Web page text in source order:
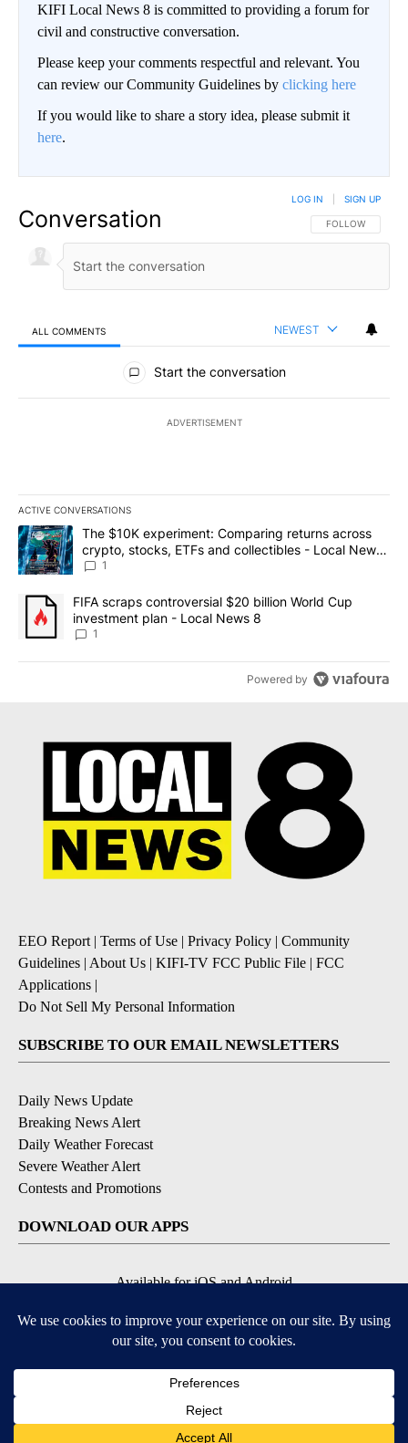
KIFI Local News 8 is committed to providing a forum for
civil and constructive conversation.
Please keep your comments respectful and relevant. You
can review our Community Guidelines by clicking here
If you would like to share a story idea, please submit it
here.
Conversation FOLLOW THIS
FOLLOW
LOG IN SIGN UP
ALL COMMENTS NEWEST
All Comments
Start the conversation
ADVERTISEMENT
ACTIVE CONVERSATIONS
The following is a list of the most commented articles in the last
A trending article titled "The $10K experiment: Comparing
The $10K experiment: Comparing returns across
crypto, stocks, ETFs and collectibles - Local News
8
1
A trending article titled "FIFA scraps controversial $20 billion
FIFA scraps controversial $20 billion World Cup
investment plan - Local News 8
1
Powered by
EEO Report| Terms of Use | Privacy Policy | Community
Guidelines | About Us | KIFI-TV FCC Public File | FCC
Applications |
Do Not Sell My Personal Information
SUBSCRIBE TO OUR EMAIL NEWSLETTERS
Daily News Update
Breaking News Alert
Daily Weather Forecast
Severe Weather Alert
Contests and Promotions
DOWNLOAD OUR APPS
Available for iOS and Android
© 2026, NPG of Idaho, Inc. Idaho Falls, ID USA